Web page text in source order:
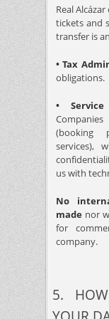
Real
tickets and
transfer is
• Tax
obligations.
• Service
(booking
services),
us with
No
made nor
for
company.
5.